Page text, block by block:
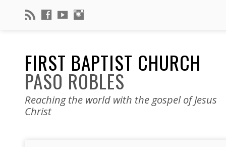
FIRST BAPTIST CHURCH
PASO ROBLES
Reaching the world with the gospel of Jesus
Christ